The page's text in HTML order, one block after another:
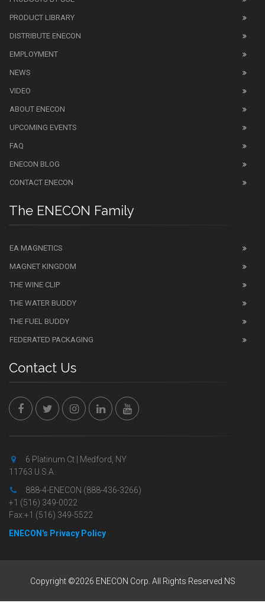
PRODUCT LIBRARY
DISTRIBUTE ENECON
EMPLOYMENT
NEWS
VIDEO
ABOUT ENECON
UPCOMING EVENTS
FAQ
ENECON BLOG
CONTACT ENECON
The ENECON Family
EA MAGNETICS
MAGNET KINGDOM
THE WINE CLIP
THE WATER BUDDY
THE FUEL BUDDY
FEDERATED PACKAGING
Contact Us
6 Platinum Ct | Medford, NY
11763 U.S.A.
888-4-ENECON (888-436-3266)
+1 (516) 349-0022
Fax:+1 (516) 349-5522
ENECON's Privacy Policy
Copyright ©2026 ENECON Corp. All Rights Reserved NS